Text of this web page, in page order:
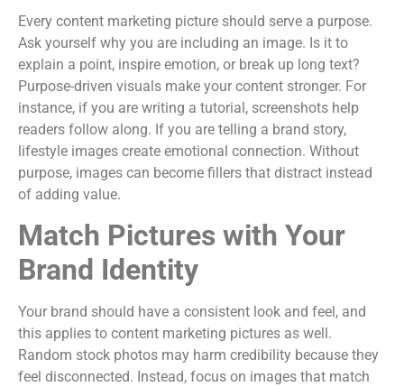
Every content marketing picture should serve a purpose.
Ask yourself why you are including an image. Is it to
explain a point, inspire emotion, or break up long text?
Purpose-driven visuals make your content stronger. For
instance, if you are writing a tutorial, screenshots help
readers follow along. If you are telling a brand story,
lifestyle images create emotional connection. Without
purpose, images can become fillers that distract instead
of adding value.
Match Pictures with Your
Brand Identity
Your brand should have a consistent look and feel, and
this applies to content marketing pictures as well.
Random stock photos may harm credibility because they
feel disconnected. Instead, focus on images that match